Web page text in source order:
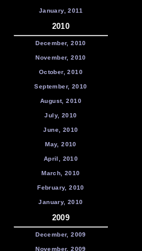
January, 2011
2010
December, 2010
November, 2010
October, 2010
September, 2010
August, 2010
July, 2010
June, 2010
May, 2010
April, 2010
March, 2010
February, 2010
January, 2010
2009
December, 2009
November, 2009